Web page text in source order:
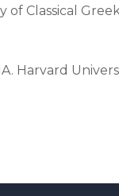
Classical
Harvard